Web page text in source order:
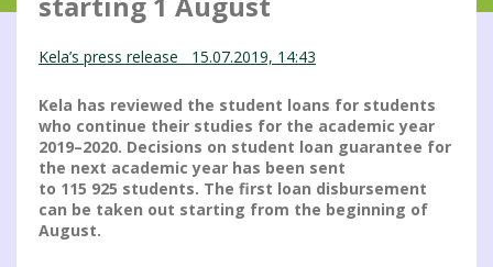
Kela’s press release 15.07.2019, 14:43
Kela has reviewed the student loans for students
who continue their studies for the academic year
2019–2020. Decisions on student loan guarantee for
the next academic year has been sent
to 115 925 students. The first loan disbursement
can be taken out starting from the beginning of
August.